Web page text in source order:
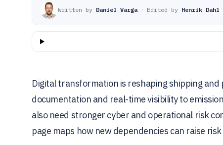
Written by Daniel Varga · Edited by Henrik Dahl
Digital transformation is reshaping shipping
documentation and real-time visibility to
also need stronger cyber and operational risk
page maps how new dependencies can raise